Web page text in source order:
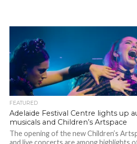
FEATURED
Adelaide Festival Centre lights up
musicals and Children’s Artspace
The opening of the new Children’s